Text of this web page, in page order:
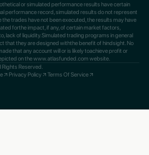
or simulated performance results have certain
performance record, simulated results do not represent
the trades have not been executed, the results may have
forthe impact, if any, of certain market factors,
lack of liquidity.Simulated trading programs in general
that they are designed withthe benefit of hindsight. No
that any account will or is likely toachieve profit or
on the www.atlasfunded.com website.
Reserved.
Privacy Policy Terms Of Service